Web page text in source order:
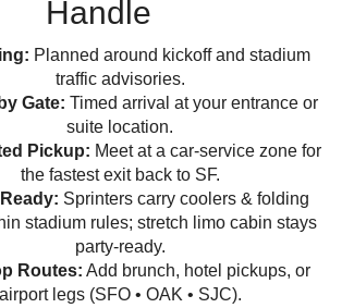
Handle
Planned around kickoff and stadium
traffic advisories.
Gate: Timed arrival at your entrance or
suite location.
Pickup: Meet at a car-service zone for
the fastest exit back to SF.
Sprinters carry coolers & folding
stadium rules; stretch limo cabin stays
party-ready.
Routes: Add brunch, hotel pickups, or
airport legs (SFO • OAK • SJC).